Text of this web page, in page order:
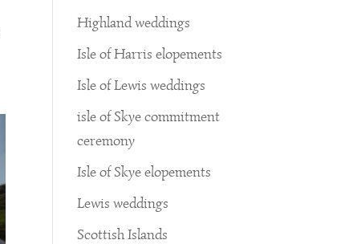
Highland weddings
Isle of Harris elopements
Isle of Lewis weddings
isle of Skye commitment
ceremony
Isle of Skye elopements
Lewis weddings
Scottish Islands